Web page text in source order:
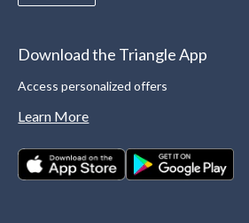
Download the Triangle App
Access personalized offers
Learn More